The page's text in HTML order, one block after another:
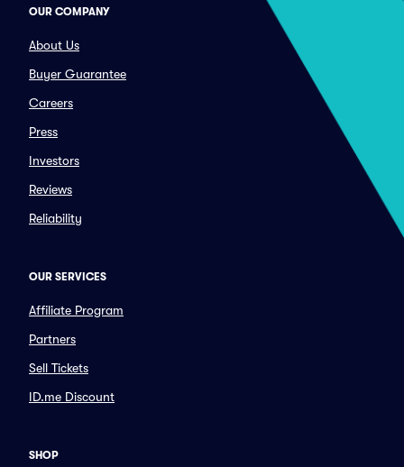
OUR COMPANY
About Us
Buyer Guarantee
Careers
Press
Investors
Reviews
Reliability
OUR SERVICES
Affiliate Program
Partners
Sell Tickets
ID.me Discount
SHOP